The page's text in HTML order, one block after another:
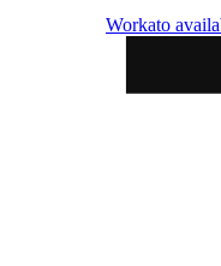
Workato